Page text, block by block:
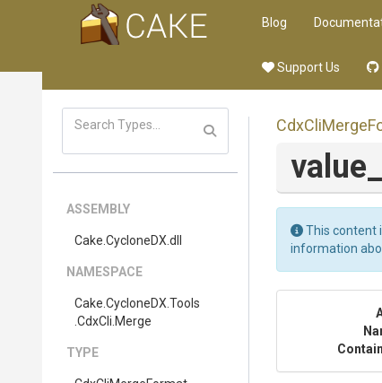
Blog
Support Us
ASSEMBLY
Cake .CycloneDX .dll
NAMESPACE
Cake .CycloneDX .Tools
.CdxCli .Merge
TYPE
This content
information